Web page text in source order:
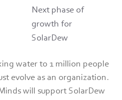
Next phase of
growth for
SolarDew
water to 1 million people
evolve as an organization.
will support SolarDew